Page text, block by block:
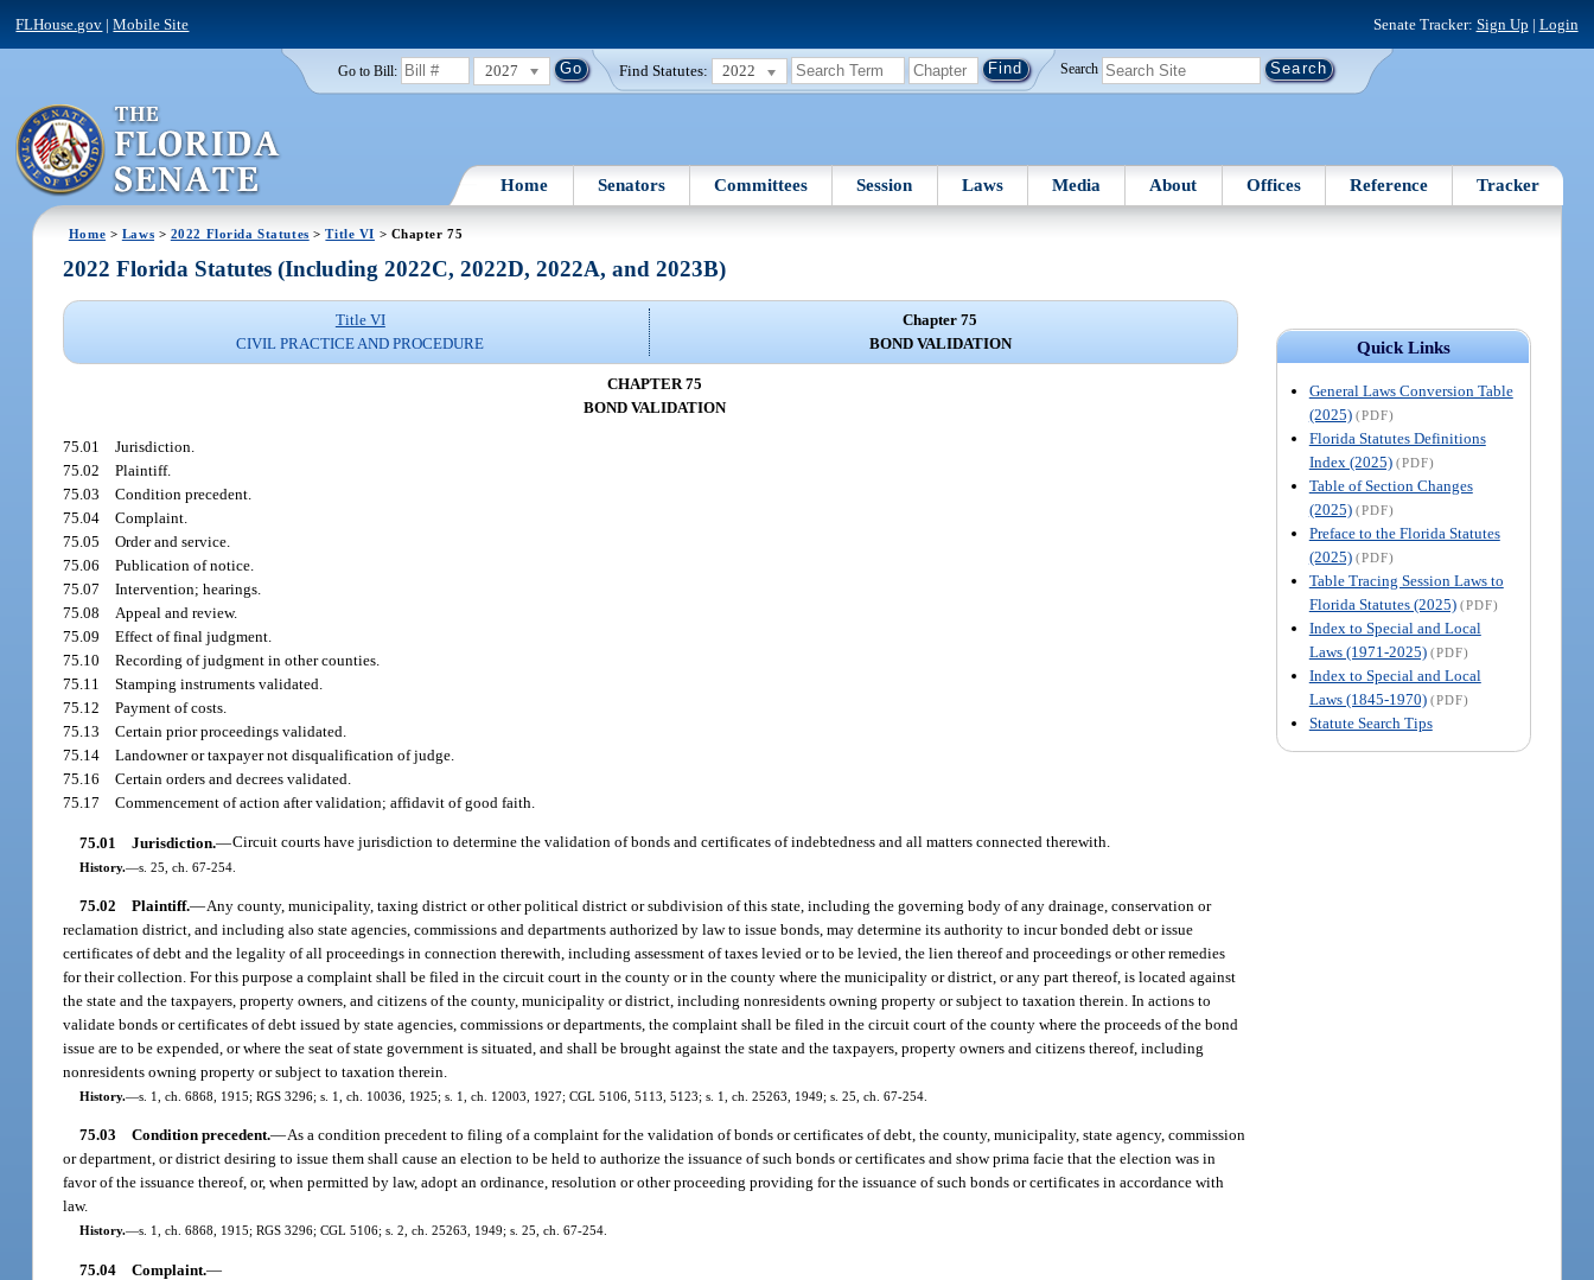
FLHouse.gov |Mobile Site Senate Tracker: Sign Up | Login
Go to Bill: 2027 Find Statutes: 2022 Search
Home Senators Committees Session Laws Media About Offices Reference Tracker
Home > Laws > 2022 Florida Statutes >Title VI > Chapter 75
Quick Links
General Laws Conversion Table
(2025) (PDF)
Florida Statutes Definitions
Index (2025) (PDF)
Table of Section Changes
(2025) (PDF)
Preface to the Florida Statutes
(2025) (PDF)
Table Tracing Session Laws to
Florida Statutes (2025) (PDF)
Index to Special and Local
Laws (1971-2025) (PDF)
Index to Special and Local
Laws (1845-1970) (PDF)
Statute Search Tips
2022 Florida Statutes (Including 2022C, 2022D, 2022A, and 2023B)
Title VI
CIVIL PRACTICE AND PROCEDURE
Chapter 75
BOND VALIDATION
CHAPTER 75
BOND VALIDATION
75.01Jurisdiction.
75.02Plaintiff.
75.03Condition precedent.
75.04Complaint.
75.05Order and service.
75.06Publication of notice.
75.07Intervention; hearings.
75.08Appeal and review.
75.09Effect of final judgment.
75.10Recording of judgment in other counties.
75.11Stamping instruments validated.
75.12Payment of costs.
75.13Certain prior proceedings validated.
75.14Landowner or taxpayer not disqualification of judge.
75.16Certain orders and decrees validated.
75.17Commencement of action after validation; affidavit of good faith.
75.01 Jurisdiction.—Circuit courts have jurisdiction to determine the validation of bonds and certificates of indebtedness and all matters connected therewith.
History.—s. 25, ch. 67-254.
75.02 Plaintiff.—Any county, municipality, taxing district or other political district or subdivision of this state, including the governing body of any drainage, conservation or
reclamation district, and including also state agencies, commissions and departments authorized by law to issue bonds, may determine its authority to incur bonded debt or issue
certificates of debt and the legality of all proceedings in connection therewith, including assessment of taxes levied or to be levied, the lien thereof and proceedings or other remedies
for their collection. For this purpose a complaint shall be filed in the circuit court in the county or in the county where the municipality or district, or any part thereof, is located against
the state and the taxpayers, property owners, and citizens of the county, municipality or district, including nonresidents owning property or subject to taxation therein. In actions to
validate bonds or certificates of debt issued by state agencies, commissions or departments, the complaint shall be filed in the circuit court of the county where the proceeds of the bond
issue are to be expended, or where the seat of state government is situated, and shall be brought against the state and the taxpayers, property owners and citizens thereof, including
nonresidents owning property or subject to taxation therein.
History.—s. 1, ch. 6868, 1915; RGS 3296; s. 1, ch. 10036, 1925; s. 1, ch. 12003, 1927; CGL 5106, 5113, 5123; s. 1, ch. 25263, 1949; s. 25, ch. 67-254.
75.03 Condition precedent.—As a condition precedent to filing of a complaint for the validation of bonds or certificates of debt, the county, municipality, state agency, commission
or department, or district desiring to issue them shall cause an election to be held to authorize the issuance of such bonds or certificates and show prima facie that the election was in
favor of the issuance thereof, or, when permitted by law, adopt an ordinance, resolution or other proceeding providing for the issuance of such bonds or certificates in accordance with
law.
History.—s. 1, ch. 6868, 1915; RGS 3296; CGL 5106; s. 2, ch. 25263, 1949; s. 25, ch. 67-254.
75.04 Complaint.—